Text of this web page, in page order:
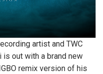
artist and TWC
out with a brand new
remix version of his